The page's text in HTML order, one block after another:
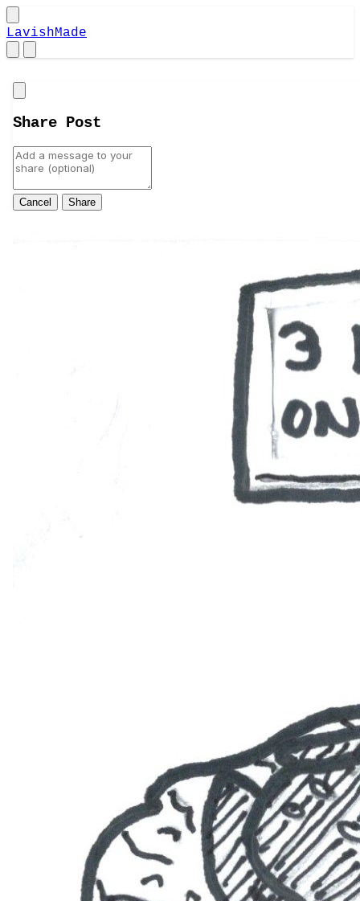
LavishMade
Share Post
Cancel